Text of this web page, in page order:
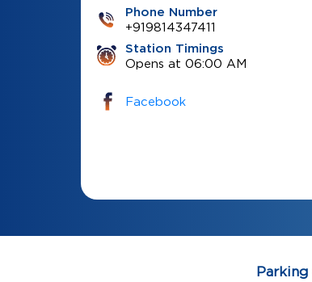
Phone Number
+919814347411
Station Timings
Opens at 06:00 AM
Facebook
Parking